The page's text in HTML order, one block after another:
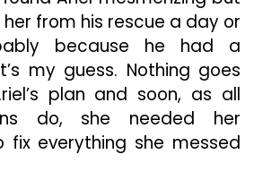
her from his rescue a day or
because he had a
my guess. Nothing goes
plan and soon, as all
do, she needed her
fix everything she messed